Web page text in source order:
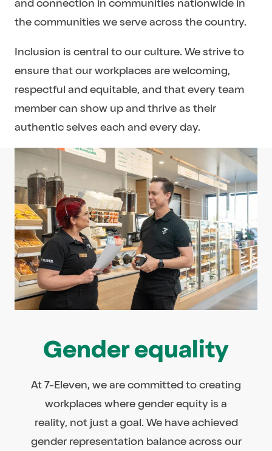
the communities we serve across the country.
Inclusion is central to our culture. We strive to
ensure that our workplaces are welcoming,
respectful and equitable, and that every team
member can show up and thrive as their
authentic selves each and every day.
Gender equality
At 7-Eleven, we are committed to creating
workplaces where gender equity is a
reality, not just a goal. We have achieved
gender representation balance across our